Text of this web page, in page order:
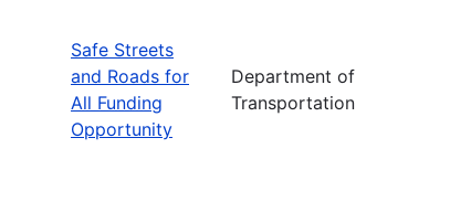
Safe Streets
and Roads for
All Funding
Opportunity
Department of
Transportation